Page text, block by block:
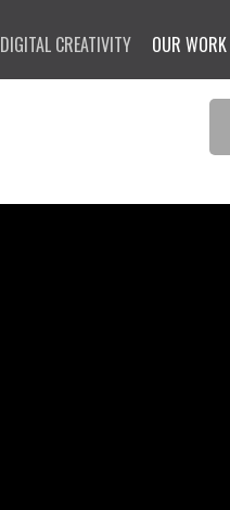
DIGITAL CREATIVITY OUR WORK